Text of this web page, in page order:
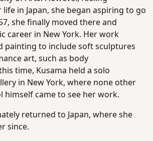
in Japan, she began aspiring to go
she finally moved there and
career in New York. Her work
painting to include soft sculptures
art, such as body
time, Kusama held a solo
in New York, where none other
himself came to see her work.
returned to Japan, where she
since.